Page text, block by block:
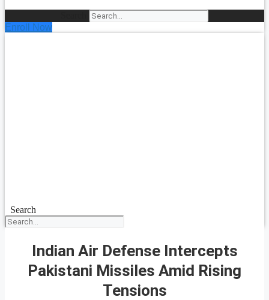
Enroll Now
Search
Indian Air Defense Intercepts
Pakistani Missiles Amid Rising
Tensions